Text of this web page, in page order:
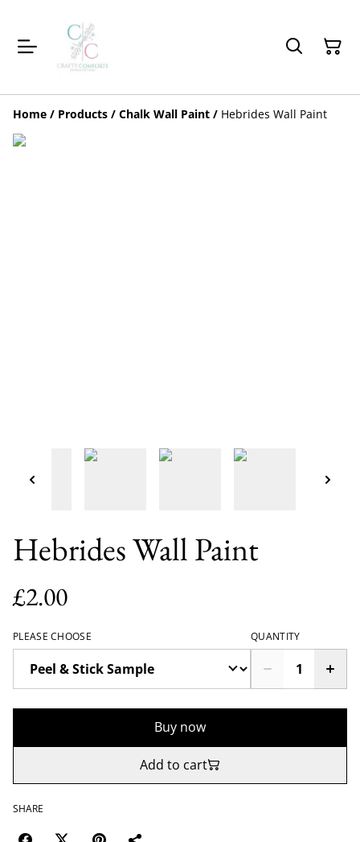
Home / Products / Chalk Wall Paint / Hebrides Wall Paint
Hebrides Wall Paint
£2.00
PLEASE CHOOSE QUANTITY
Buy now
Add to cart
SHARE